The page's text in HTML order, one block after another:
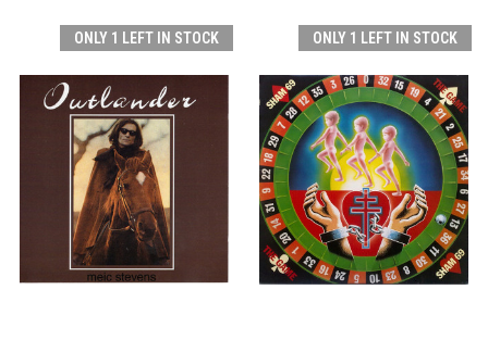
ONLY 1 LEFT IN STOCK ONLY 1 LEFT IN STOCK